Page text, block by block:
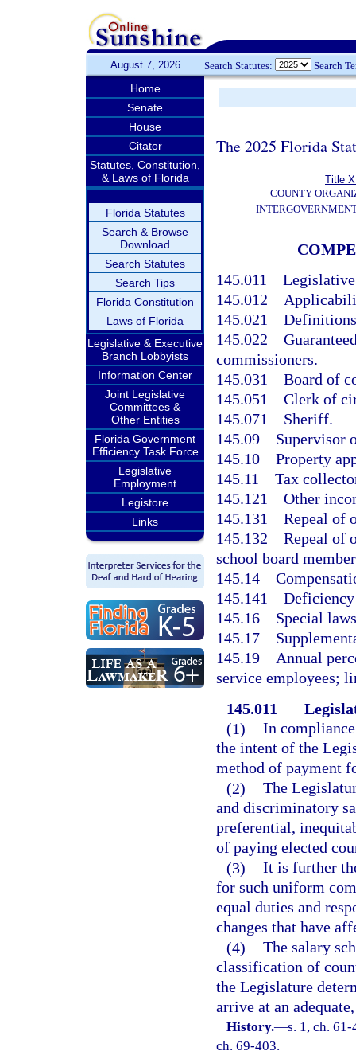
August 7, 2026 Search Statutes: Search
Home
Senate
House
Citator
Statutes, Constitution,
& Laws of Florida
Florida Statutes
Search & Browse
Download
Search Statutes
Search Tips
Florida Constitution
Laws of Florida
Legislative & Executive
Branch Lobbyists
Information Center
Joint Legislative
Committees &
Other Entities
Florida Government
Efficiency Task Force
Legislative
Employment
Legistore
Links
The 2025 Florida
Title
COUNTY
145.011
145.012
145.021
145.022
commissioners.
145.031 Board of
145.051 Clerk of
145.071 Sheriff.
145.09 Supervisor
145.10 Property
145.11 Tax
145.121 Other
145.131 Repeal of
145.132 Repeal of
school board
145.14
145.141
145.16 Special
145.17
145.19 Annual
service employees;
145.011
(1) In
the intent of the
method of payment
(2) The
and discriminatory
preferential,
of paying elected
(3) It is further
for such uniform
equal duties and
changes that have
(4) The salary
classification of
the Legislature
arrive at an
History.—s. 1, ch.
ch. 69-403.